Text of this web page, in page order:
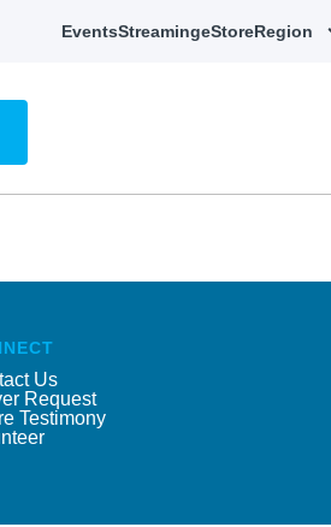
EventsStreamingeStoreRegion
Us
Request
Testimony